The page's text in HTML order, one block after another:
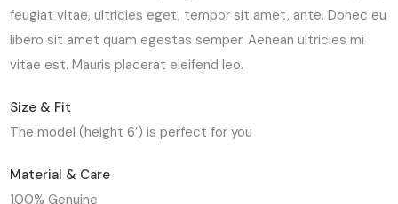
feugiat vitae, ultricies eget, tempor sit amet, ante. Donec eu
libero sit amet quam egestas semper. Aenean ultricies mi
vitae est. Mauris placerat eleifend leo.
Size & Fit
The model (height 6′) is perfect for you
Material & Care
100% Genuine